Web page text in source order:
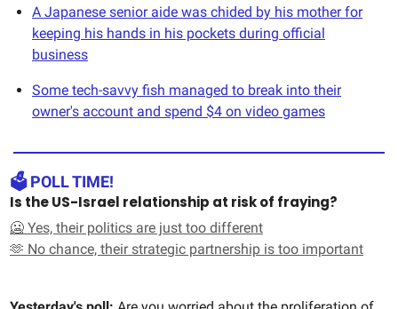
A Japanese senior aide was chided by his mother for
keeping his hands in his pockets during official
business
Some tech-savvy fish managed to break into their
owner's account and spend $4 on video games
🗳️ POLL TIME!
Is the US-Israel relationship at risk of fraying?
🥶 Yes, their politics are just too different
🫶 No chance, their strategic partnership is too important